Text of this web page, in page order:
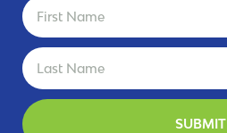
SUBMIT